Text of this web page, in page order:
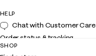
HELP
Chat with Customer Care
Order status & tracking
Shipping
SHOP